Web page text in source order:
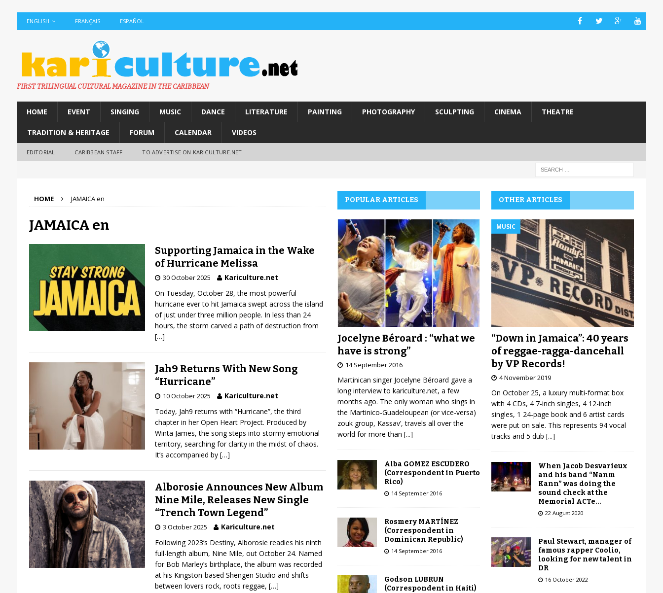
ENGLISH FRANÇAIS ESPAÑOL
FIRST TRILINGUAL CULTURAL MAGAZINE IN THE CARIBBEAN
HOME EVENT SINGING MUSIC DANCE LITERATURE PAINTING PHOTOGRAPHY SCULPTING CINEMA THEATRE
TRADITION & HERITAGE FORUM CALENDAR VIDEOS
EDITORIAL CARIBBEAN STAFF TO ADVERTISE ON KARICULTURE.NET
HOME JAMAICA en
JAMAICA en
Supporting Jamaica in the Wake
of Hurricane Melissa
30 October 2025
Kariculture.net
On Tuesday, October 28, the most powerful
hurricane ever to hit Jamaica swept across the island
of just under three million people. In less than 24
hours, the storm carved a path of destruction from
[…]
Jah9 Returns With New Song
“Hurricane”
10 October 2025
Kariculture.net
Today, Jah9 returns with “Hurricane”, the third
chapter in her Open Heart Project. Produced by
Winta James, the song steps into stormy emotional
territory, searching for clarity in the midst of chaos.
It’s accompanied by […]
Alborosie Announces New Album
Nine Mile, Releases New Single
“Trench Town Legend”
3 October 2025
Kariculture.net
Following 2023’s Destiny, Alborosie readies his ninth
full-length album, Nine Mile, out October 24. Named
for Bob Marley’s birthplace, the album was recorded
at his Kingston-based Shengen Studio and shifts
between lovers rock, roots reggae, […]
POPULAR ARTICLES
Jocelyne Béroard : “what we
have is strong”
14 September 2016
Martinican singer Jocelyne Béroard gave a
long interview to kariculture.net, a few
months ago. The only woman who sings in
the Martinico-Guadeloupean (or vice-versa)
zouk group, Kassav’, travels all over the
world for more than [...]
Alba GOMEZ ESCUDERO
(Correspondent in Puerto
Rico)
14 September 2016
Rosmery MARTÍNEZ
(Correspondent in
Dominican Republic)
14 September 2016
Godson LUBRUN
(Correspondent in Haiti)
OTHER ARTICLES
MUSIC
“Down in Jamaica”: 40 years
of reggae-ragga-dancehall
by VP Records!
4 November 2019
On October 25, a luxury multi-format box
with 4 CDs, 4 7-inch singles, 4 12-inch
singles, 1 24-page book and 6 artist cards
were put on sale. This represents 94 vocal
tracks and 5 dub [...]
When Jacob Desvarieux
and his band “Nanm
Kann” was doing the
sound check at the
Memorial ACTe…
22 August 2020
Paul Stewart, manager of
famous rapper Coolio,
looking for new talent in
DR
16 October 2022